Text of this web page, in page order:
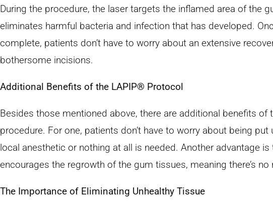
During the procedure, the laser targets the inflamed area of the
eliminates harmful bacteria and infection that has developed.
complete, patients don’t have to worry about an extensive
bothersome incisions.
Additional Benefits of the LAPIP® Protocol
Besides those mentioned above, there are additional benefits of
procedure. For one, patients don’t have to worry about being
local anesthetic or nothing at all is needed. Another advantage
encourages the regrowth of the gum tissues, meaning there’s
The Importance of Eliminating Unhealthy Tissue